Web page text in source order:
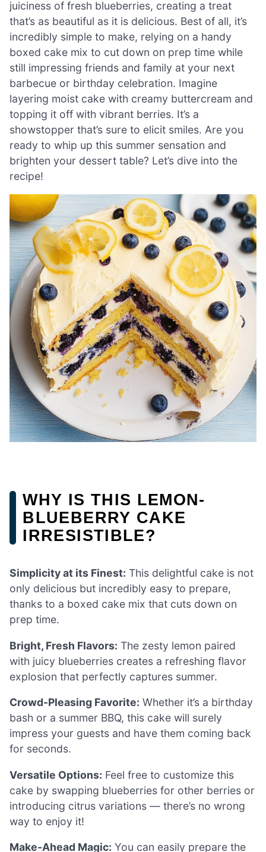
juiciness of fresh blueberries, creating a treat
that’s as beautiful as it is delicious. Best of all, it’s
incredibly simple to make, relying on a handy
boxed cake mix to cut down on prep time while
still impressing friends and family at your next
barbecue or birthday celebration. Imagine
layering moist cake with creamy buttercream and
topping it off with vibrant berries. It’s a
showstopper that’s sure to elicit smiles. Are you
ready to whip up this summer sensation and
brighten your dessert table? Let’s dive into the
recipe!
WHY IS THIS LEMON-
BLUEBERRY CAKE
IRRESISTIBLE?
Simplicity at its Finest: This delightful cake is not
only delicious but incredibly easy to prepare,
thanks to a boxed cake mix that cuts down on
prep time.
Bright, Fresh Flavors: The zesty lemon paired
with juicy blueberries creates a refreshing flavor
explosion that perfectly captures summer.
Crowd-Pleasing Favorite: Whether it’s a birthday
bash or a summer BBQ, this cake will surely
impress your guests and have them coming back
for seconds.
Versatile Options: Feel free to customize this
cake by swapping blueberries for other berries or
introducing citrus variations — there’s no wrong
way to enjoy it!
Make-Ahead Magic: You can easily prepare the